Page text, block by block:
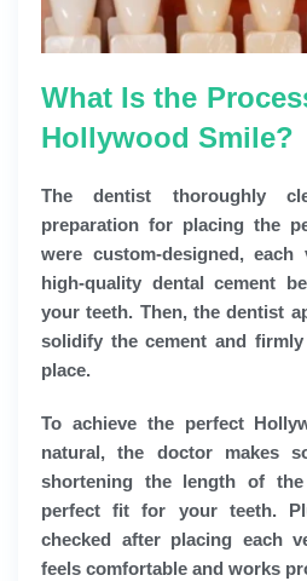
What Is the
Hollywood Smile?
The dentist thoroughly
preparation for placing the
were custom-designed,
high-quality dental cement
your teeth. Then, the dentist
solidify the cement and
place.
To achieve the perfect
natural, the doctor makes
shortening the length of
perfect fit for your teeth.
checked after placing each
feels comfortable and works